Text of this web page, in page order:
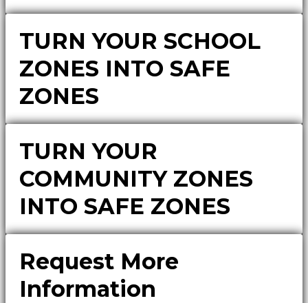
TURN YOUR SCHOOL
ZONES INTO SAFE
ZONES
TURN YOUR
COMMUNITY ZONES
INTO SAFE ZONES
Request More
Information